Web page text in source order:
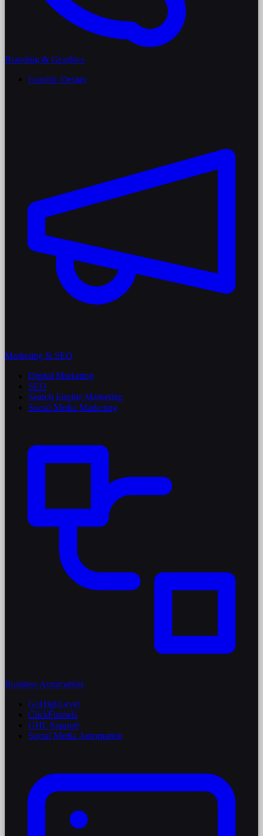
Branding & Graphics
Graphic Design
Marketing & SEO
Digital Marketing
SEO
Search Engine Marketing
Social Media Marketing
Business Automation
GoHighLevel
ClickFunnels
GHL Support
Social Media Automation